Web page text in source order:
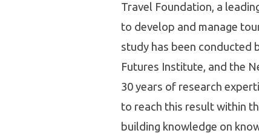
Travel Foundation, a
to develop and manage
study has been conducted
Futures Institute, and the
30 years of research
to reach this result within
building knowledge on